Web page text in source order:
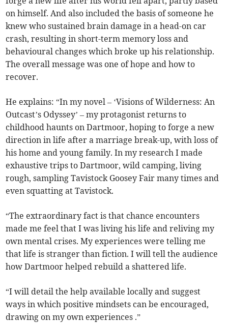
on himself. And also included the basis of someone he
knew who sustained brain damage in a head-on car
crash, resulting in short-term memory loss and
behavioural changes which broke up his relationship.
The overall message was one of hope and how to
recover.
He explains: “In my novel – ‘Visions of Wilderness: An
Outcast’s Odyssey’ – my protagonist returns to
childhood haunts on Dartmoor, hoping to forge a new
direction in life after a marriage break-up, with loss of
his home and young family. In my research I made
exhaustive trips to Dartmoor, wild camping, living
rough, sampling Tavistock Goosey Fair many times and
even squatting at Tavistock.
“The extraordinary fact is that chance encounters
made me feel that I was living his life and reliving my
own mental crises. My experiences were telling me
that life is stranger than fiction. I will tell the audience
how Dartmoor helped rebuild a shattered life.
“I will detail the help available locally and suggest
ways in which positive mindsets can be encouraged,
drawing on my own experiences .”